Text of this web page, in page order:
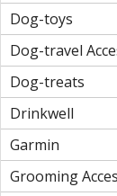
Dog-toys
Dog-travel
Dog-treats
Drinkwell
Garmin
Grooming